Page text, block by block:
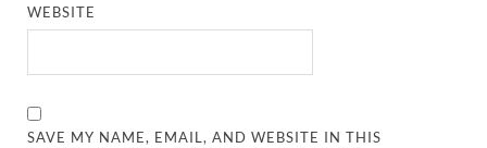
WEBSITE
SAVE MY NAME, EMAIL, AND WEBSITE IN THIS